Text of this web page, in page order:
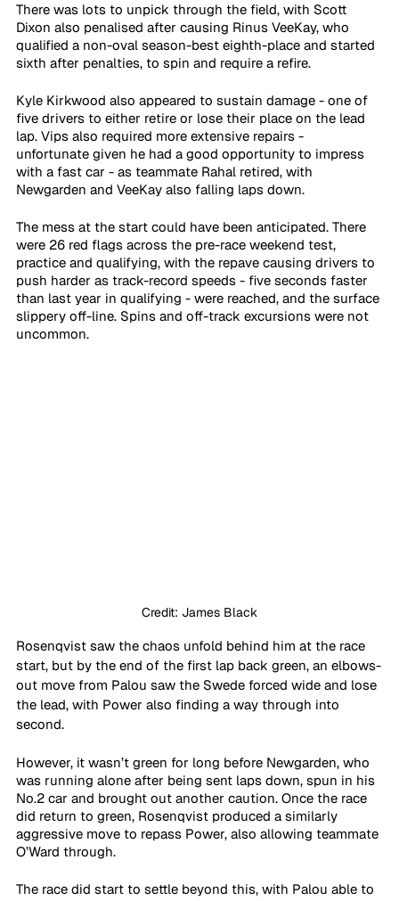
There was lots to unpick through the field, with Scott
Dixon also penalised after causing Rinus VeeKay, who
qualified a non-oval season-best eighth-place and started
sixth after penalties, to spin and require a refire.
Kyle Kirkwood also appeared to sustain damage - one of
five drivers to either retire or lose their place on the lead
lap. Vips also required more extensive repairs -
unfortunate given he had a good opportunity to impress
with a fast car - as teammate Rahal retired, with
Newgarden and VeeKay also falling laps down.
The mess at the start could have been anticipated. There
were 26 red flags across the pre-race weekend test,
practice and qualifying, with the repave causing drivers to
push harder as track-record speeds - five seconds faster
than last year in qualifying - were reached, and the surface
slippery off-line. Spins and off-track excursions were not
uncommon.
Credit: James Black
Rosenqvist saw the chaos unfold behind him at the race
start, but by the end of the first lap back green, an elbows-
out move from Palou saw the Swede forced wide and lose
the lead, with Power also finding a way through into
second.
However, it wasn’t green for long before Newgarden, who
was running alone after being sent laps down, spun in his
No.2 car and brought out another caution. Once the race
did return to green, Rosenqvist produced a similarly
aggressive move to repass Power, also allowing teammate
O’Ward through.
The race did start to settle beyond this, with Palou able to